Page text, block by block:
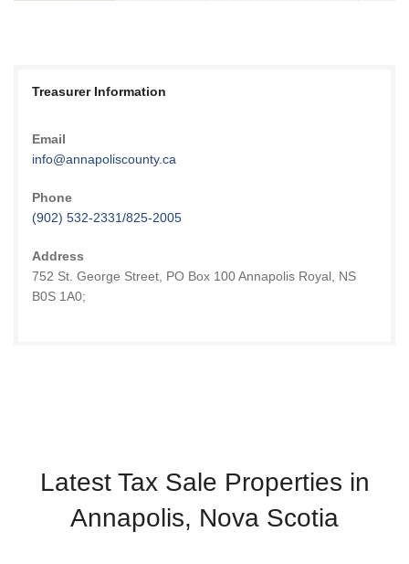
Treasurer Information
Email
info@annapoliscounty.ca
Phone
(902) 532-2331/825-2005
Address
752 St. George Street, PO Box 100 Annapolis Royal, NS
B0S 1A0;
Latest Tax Sale Properties in
Annapolis, Nova Scotia